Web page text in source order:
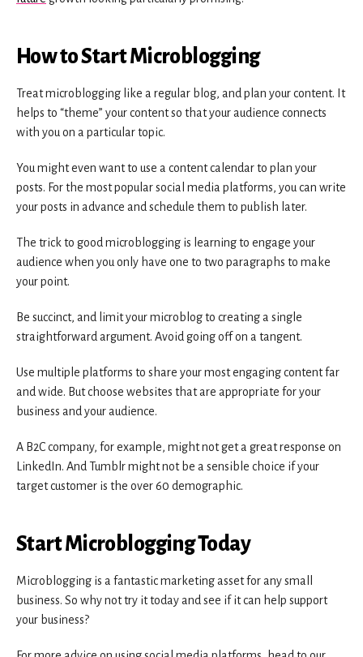
How to Start Microblogging
Treat microblogging like a regular blog, and plan your content. It
helps to “theme” your content so that your audience connects
with you on a particular topic.
You might even want to use a content calendar to plan your
posts. For the most popular social media platforms, you can write
your posts in advance and schedule them to publish later.
The trick to good microblogging is learning to engage your
audience when you only have one to two paragraphs to make
your point.
Be succinct, and limit your microblog to creating a single
straightforward argument. Avoid going off on a tangent.
Use multiple platforms to share your most engaging content far
and wide. But choose websites that are appropriate for your
business and your audience.
A B2C company, for example, might not get a great response on
LinkedIn. And Tumblr might not be a sensible choice if your
target customer is the over 60 demographic.
Start Microblogging Today
Microblogging is a fantastic marketing asset for any small
business. So why not try it today and see if it can help support
your business?